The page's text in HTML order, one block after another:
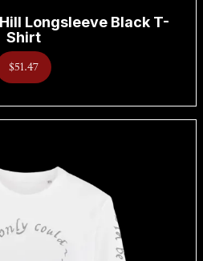
Longsleeve Black T-
Shirt
$51.47